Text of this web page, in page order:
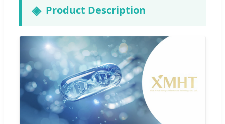
Product Description